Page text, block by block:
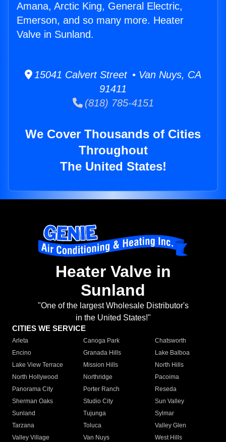
Amana, Arctic King, General Electric,
Emerson, and so many more. Heater
Valve in Sunland.
15041 Calvert Street • Van Nuys, CA
91411
(818) 785-4151
We Cover Thousands of Cities
Throughout
The United States!
Heater Valve in
Sunland
"One of the largest Wholesale Distributor's
in the United States!"
CITIES WE SERVICE
Arleta Canoga Park
Chatsworth
Encino
Granada Hills
Lake Balboa
Lake View Terrace
Mission Hills
North Hills
North Hollywood
Northridge
Pacoima
Panorama City
Porter Ranch
Reseda
Sherman Oaks
Studio City
Sun Valley
Sunland
Tujunga
Sylmar
Tarzana
Toluca
Valley Glen
Valley Village
Van Nuys
West Hills